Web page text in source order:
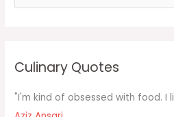
f
o
Culinary Quotes
"I'm kind of obsessed with food. I